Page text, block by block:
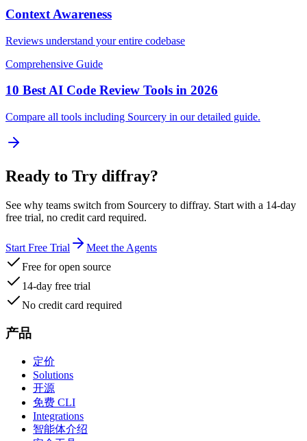
Context Awareness
Reviews understand your entire codebase
Comprehensive Guide
10 Best AI Code Review Tools in 2026
Compare all tools including Sourcery in our detailed guide.
Ready to Try diffray?
See why teams switch from Sourcery to diffray. Start with a 14-day
free trial, no credit card required.
Start Free Trial
Meet the Agents
Free for open source
14-day free trial
No credit card required
产品
定价
Solutions
开源
免费 CLI
Integrations
智能体介绍